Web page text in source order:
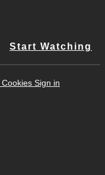
Start Watching
Cookies Sign in